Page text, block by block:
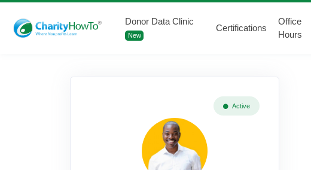
Donor Data Clinic
New
Certifications
Office
Hours
Active